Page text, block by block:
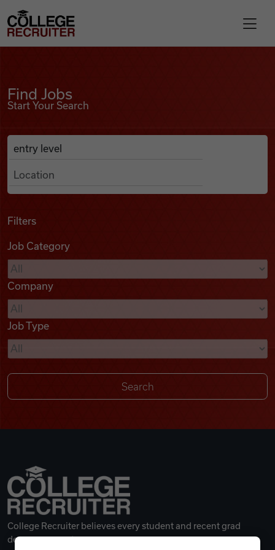
Find Jobs
Podcasts
Videos
Remote Jobs
College Recruiter
Find Jobs
Start Your Search
Search Job Listings
Anywhere
Filters
Job Category
Company
Job Type
College Recruiter believes every student and recent grad
deserves a great career.